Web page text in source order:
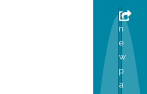
n
e
w
p
a